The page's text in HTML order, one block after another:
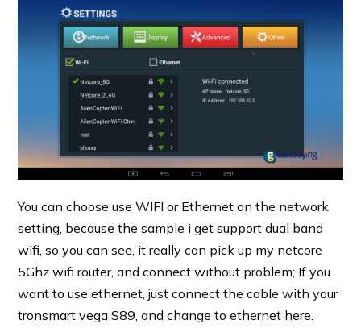
You can choose use WIFI or Ethernet on the network
setting, because the sample i get support dual band
wifi, so you can see, it really can pick up my netcore
5Ghz wifi router, and connect without problem; If you
want to use ethernet, just connect the cable with your
tronsmart vega S89, and change to ethernet here.